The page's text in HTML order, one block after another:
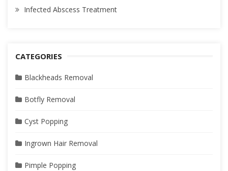
Infected Abscess Treatment
CATEGORIES
Blackheads Removal
Botfly Removal
Cyst Popping
Ingrown Hair Removal
Pimple Popping